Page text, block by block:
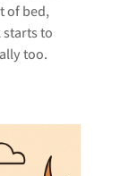
of bed,
to
too.